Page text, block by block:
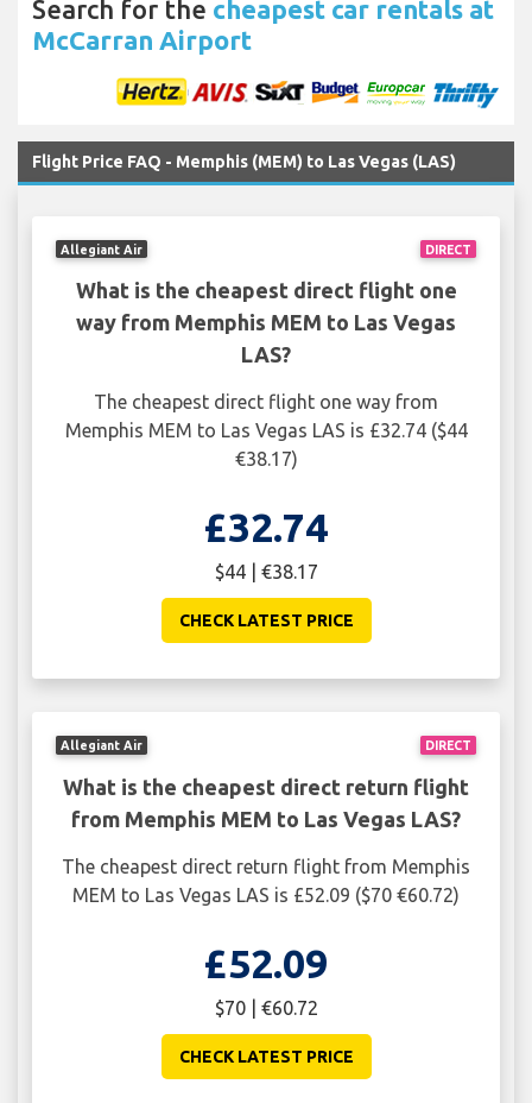
Search for the cheapest car rentals at
McCarran Airport
Flight Price FAQ - Memphis (MEM) to Las Vegas (LAS)
DIRECT
Allegiant Air
What is the cheapest direct flight one
way from Memphis MEM to Las Vegas
LAS?
The cheapest direct flight one way from
Memphis MEM to Las Vegas LAS is £32.74 ($44
€38.17)
£32.74
$44 | €38.17
CHECK LATEST PRICE
DIRECT
Allegiant Air
What is the cheapest direct return flight
from Memphis MEM to Las Vegas LAS?
The cheapest direct return flight from Memphis
MEM to Las Vegas LAS is £52.09 ($70 €60.72)
£52.09
$70 | €60.72
CHECK LATEST PRICE